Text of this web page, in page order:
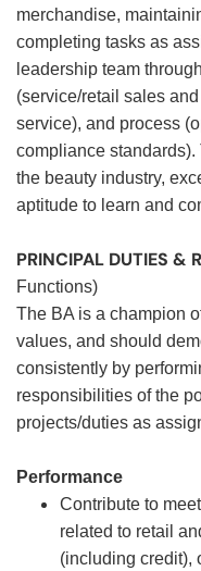
merchandise,
completing tasks as
leadership team
(service/retail sales
service), and process
compliance
the beauty industry,
aptitude to learn and
PRINCIPAL DUTIES &
Functions)
The BA is a champion
values, and should
consistently by
responsibilities of the
projects/duties as
Performance
Contribute to
related to retail
(including credit),